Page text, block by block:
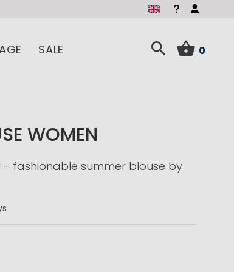
SALE 0
WOMEN
- fashionable summer blouse by